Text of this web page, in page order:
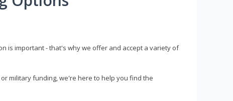
is important - that's why we offer and accept a variety of
military funding, we're here to help you find the